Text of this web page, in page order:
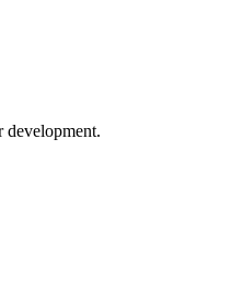
development.